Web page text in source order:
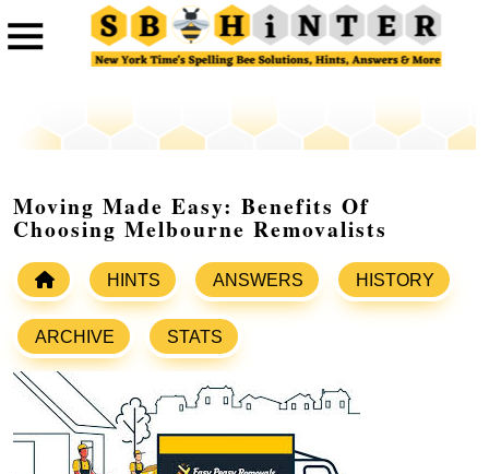
Moving Made Easy: Benefits Of
Choosing Melbourne Removalists
HINTS ANSWERS HISTORY
ARCHIVE STATS